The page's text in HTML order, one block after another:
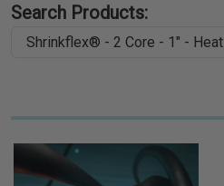
Search Products: